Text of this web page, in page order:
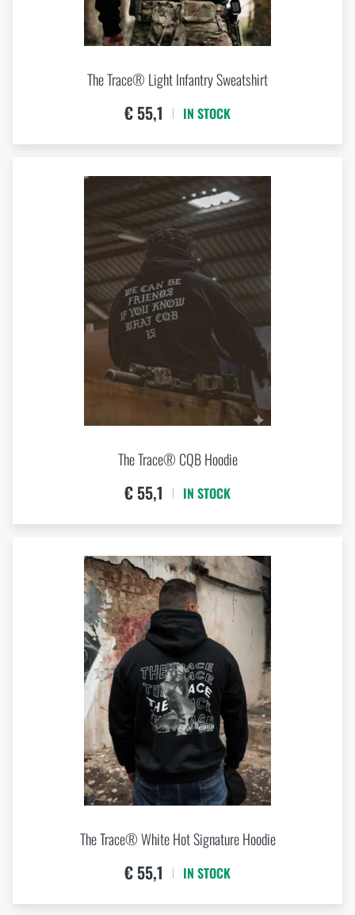
The Trace® Light Infantry Sweatshirt
€ 55,1 IN STOCK
The Trace® CQB Hoodie
€ 55,1 IN STOCK
The Trace® White Hot Signature Hoodie
€ 55,1 IN STOCK